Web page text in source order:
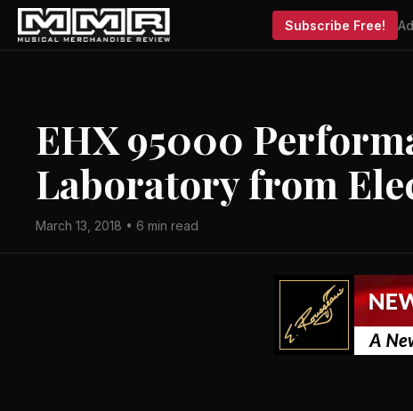
Subscribe Free!
EHX 95000
Laboratory from
March 13, 2018 • 6 min read